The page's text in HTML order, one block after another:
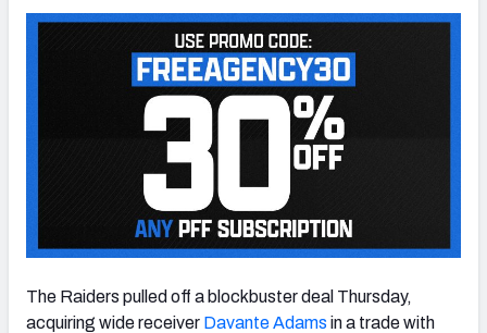
The Raiders pulled off a blockbuster deal Thursday,
acquiring wide receiver Davante Adams in a trade with